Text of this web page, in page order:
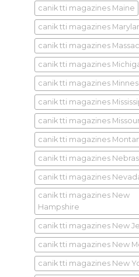
canik tti magazines Maine
canik tti magazines
canik tti magazines
canik tti magazines
canik tti magazines
canik tti magazines
canik tti magazines
canik tti magazines
canik tti magazines
canik tti magazines
canik tti magazines New
Hampshire
canik tti magazines New
canik tti magazines New
canik tti magazines New